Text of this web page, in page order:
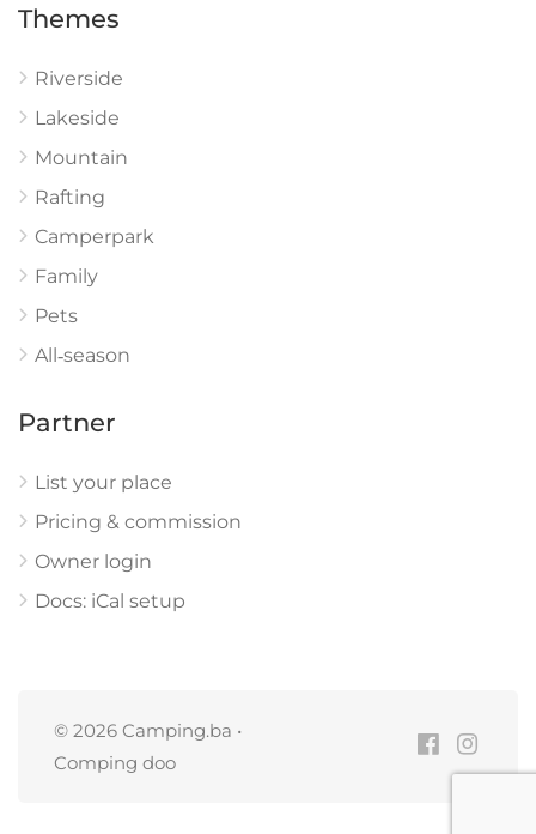
Themes
Riverside
Lakeside
Mountain
Rafting
Camperpark
Family
Pets
All‑season
Partner
List your place
Pricing & commission
Owner login
Docs: iCal setup
© 2026 Camping.ba •
Comping doo